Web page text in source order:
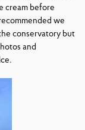
cream before
we
conservatory but
and